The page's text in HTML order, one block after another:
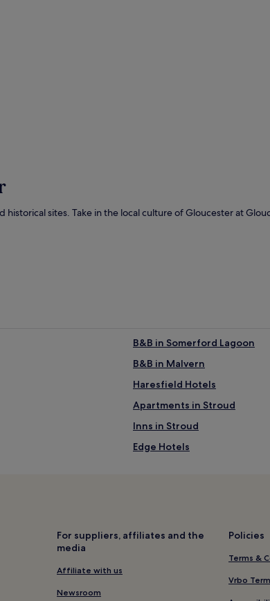
historical sites. Take in the local culture of Gloucester at
B&B in Somerford Lagoon
B&B in Malvern
Haresfield Hotels
Apartments in Stroud
Inns in Stroud
Edge Hotels
Churchdown Hotels
For suppliers, affiliates and the
media
Affiliate with us
Newsroom
Policies
Terms &
Vrbo